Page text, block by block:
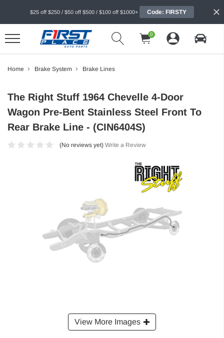
$25 off $250 / $50 off $500 / $100 off $1000+ Code: FIRSTY
0
Home Brake System Brake Lines
View More Images
The Right Stuff 1964 Chevelle 4-Door
Wagon Pre-Bent Stainless Steel Front To
Rear Brake Line - (CIN6404S)
(No reviews yet) Write a Review